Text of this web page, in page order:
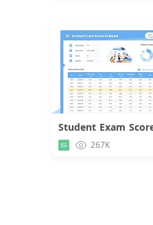
Student Exam
267K